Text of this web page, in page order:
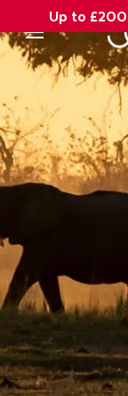
Up to
Mobile Menu